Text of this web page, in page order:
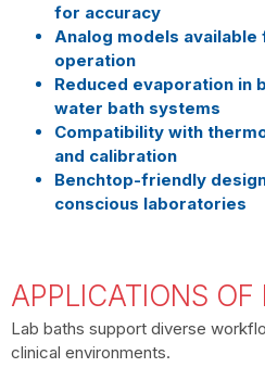
for accuracy
Analog models
operation
Reduced evaporation in
water bath systems
Compatibility with
and calibration
Benchtop-friendly
conscious laboratories
APPLICATIONS OF
Lab baths support diverse
clinical environments.